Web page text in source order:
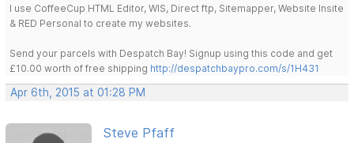
I use CoffeeCup HTML Editor, WIS, Direct ftp, Sitemapper, Website Insite
& RED Personal to create my websites.
Send your parcels with Despatch Bay! Signup using this code and get
£10.00 worth of free shipping http://despatchbaypro.com/s/1H431
Apr 6th, 2015 at 01:28 PM
Steve Pfaff